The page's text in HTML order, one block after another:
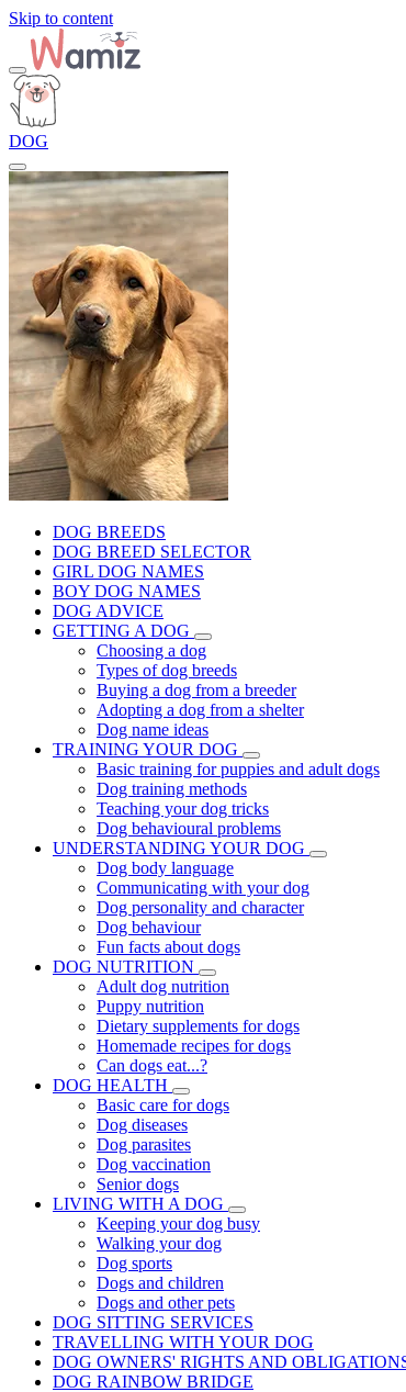
Skip to content
DOG
DOG BREEDS
DOG BREED SELECTOR
GIRL DOG NAMES
BOY DOG NAMES
DOG ADVICE
GETTING A DOG
Choosing a dog
Types of dog breeds
Buying a dog from a breeder
Adopting a dog from a shelter
Dog name ideas
TRAINING YOUR DOG
Basic training for puppies and adult dogs
Dog training methods
Teaching your dog tricks
Dog behavioural problems
UNDERSTANDING YOUR DOG
Dog body language
Communicating with your dog
Dog personality and character
Dog behaviour
Fun facts about dogs
DOG NUTRITION
Adult dog nutrition
Puppy nutrition
Dietary supplements for dogs
Homemade recipes for dogs
Can dogs eat...?
DOG HEALTH
Basic care for dogs
Dog diseases
Dog parasites
Dog vaccination
Senior dogs
LIVING WITH A DOG
Keeping your dog busy
Walking your dog
Dog sports
Dogs and children
Dogs and other pets
DOG SITTING SERVICES
TRAVELLING WITH YOUR DOG
DOG OWNERS' RIGHTS AND
DOG RAINBOW BRIDGE